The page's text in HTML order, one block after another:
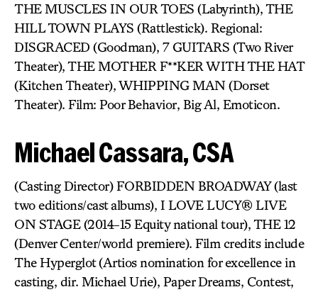
THE MUSCLES IN OUR TOES (Labyrinth), THE
HILL TOWN PLAYS (Rattlestick). Regional:
DISGRACED (Goodman), 7 GUITARS (Two River
Theater), THE MOTHER F**KER WITH THE HAT
(Kitchen Theater), WHIPPING MAN (Dorset
Theater). Film: Poor Behavior, Big Al, Emoticon.
Michael Cassara, CSA
(Casting Director) FORBIDDEN BROADWAY (last
two editions/cast albums), I LOVE LUCY® LIVE
ON STAGE (2014-15 Equity national tour), THE 12
(Denver Center/world premiere). Film credits include
The Hyperglot (Artios nomination for excellence in
casting, dir. Michael Urie), Paper Dreams, Contest,